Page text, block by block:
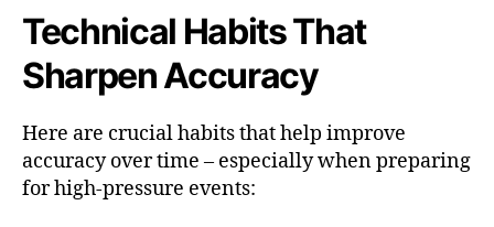
Technical Habits That
Sharpen Accuracy
Here are crucial habits that help improve
accuracy over time – especially when preparing
for high-pressure events: